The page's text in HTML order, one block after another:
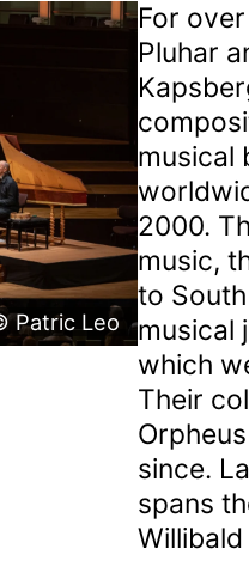
Patric Leo
For
Pluhar
musical
2000.
music,
to
musical
which
Their
since.
spans